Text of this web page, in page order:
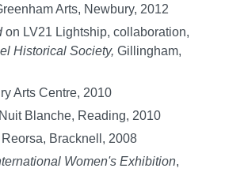
Arts, Newbury, 2012
on LV21 Lightship, collaboration,
Historical Society, Gillingham,
Arts Centre, 2010
Blanche, Reading, 2010
Reorsa, Bracknell, 2008
Women's Exhibition,